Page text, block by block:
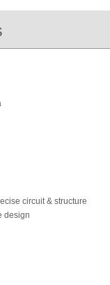
circuit & structure
design